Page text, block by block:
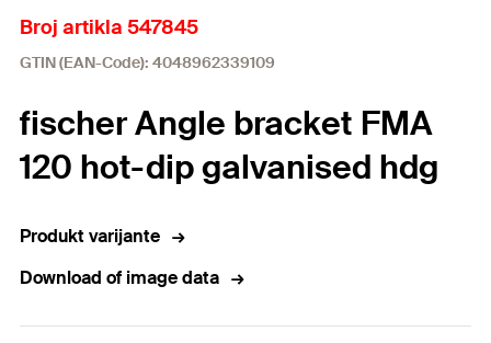
Broj artikla 547845
GTIN (EAN-Code): 4048962339109
fischer Angle bracket FMA
120 hot-dip galvanised hdg
Produkt varijante
Download of image data